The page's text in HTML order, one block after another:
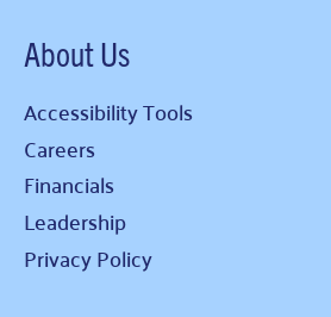
About Us
Accessibility Tools
Careers
Financials
Leadership
Privacy Policy